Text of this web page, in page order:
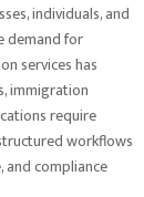
individuals, and
demand for
services has
immigration
require
workflows
and compliance